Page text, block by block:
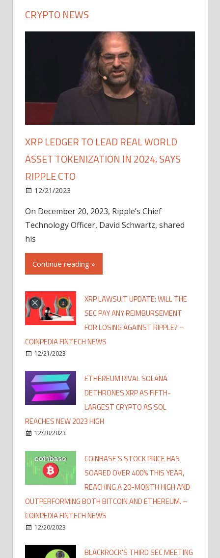
CRYPTO NEWS
XRP LEDGER TO LEAD REAL WORLD
ASSET TOKENIZATION IN 2024, SAYS
RIPPLE CTO
12/21/2023
On December 20, 2023, Ripple’s Chief
Technology Officer, David Schwartz, shared
his
Continue reading »
XRP LAWSUIT UPDATE: WILL THE
SEC PAY ANY REIMBURSEMENT
FOR LOSING AGAINST RIPPLE? –
COINPEDIA FINTECH NEWS
12/21/2023
ETHEREUM RIVAL SOLANA
DETHRONES XRP AS FIFTH-
LARGEST CRYPTO AS SOL
REACHES NEW 2023 HIGH
12/20/2023
COINBASE'S STOCK PRICE HAS
SOARED OVER 400% THIS YEAR,
REACHING A 20-MONTH HIGH AND
OUTPERFORMING BOTH BITCOIN AND ETHEREUM. –
COINPEDIA FINTECH NEWS
12/20/2023
BLACKROCK'S THIRD SEC MEETING